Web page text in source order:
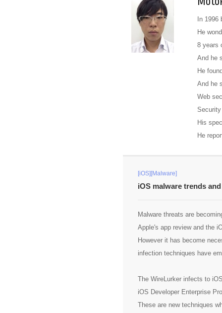
In
He
8 years
And he
He
And he
Web
His
He
[iOS][Malware]
iOS malware trends
Malware threats are
Apple's app review and the
However it has become
infection techniques have
The WireLurker infects to
iOS Developer Enterprise
These are new techniques